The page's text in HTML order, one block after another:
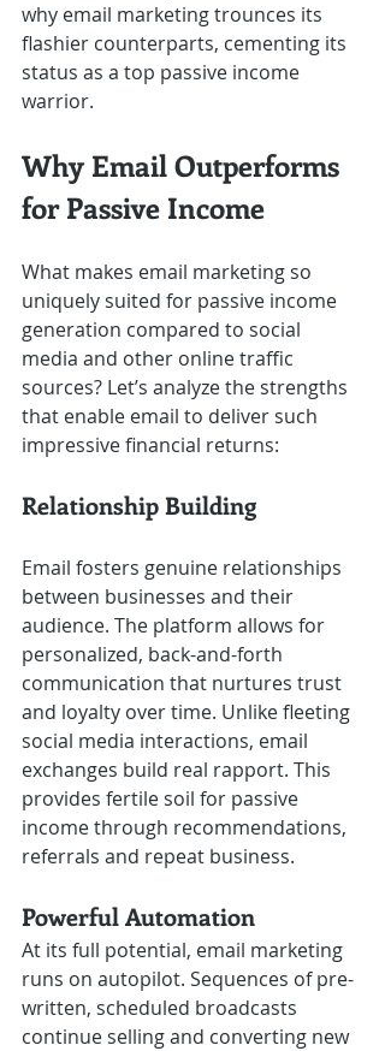
why email marketing trounces its
flashier counterparts, cementing its
status as a top passive income
warrior.
Why Email Outperforms
for Passive Income
What makes email marketing so
uniquely suited for passive income
generation compared to social
media and other online traffic
sources? Let’s analyze the strengths
that enable email to deliver such
impressive financial returns:
Relationship Building
Email fosters genuine relationships
between businesses and their
audience. The platform allows for
personalized, back-and-forth
communication that nurtures trust
and loyalty over time. Unlike fleeting
social media interactions, email
exchanges build real rapport. This
provides fertile soil for passive
income through recommendations,
referrals and repeat business.
Powerful Automation
At its full potential, email marketing
runs on autopilot. Sequences of pre-
written, scheduled broadcasts
continue selling and converting new